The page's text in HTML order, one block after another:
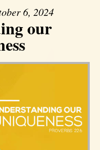
6, 2024
our